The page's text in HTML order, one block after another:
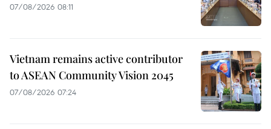
07/08/2026 08:11
Vietnam remains active contributor
to ASEAN Community Vision 2045
07/08/2026 07:24